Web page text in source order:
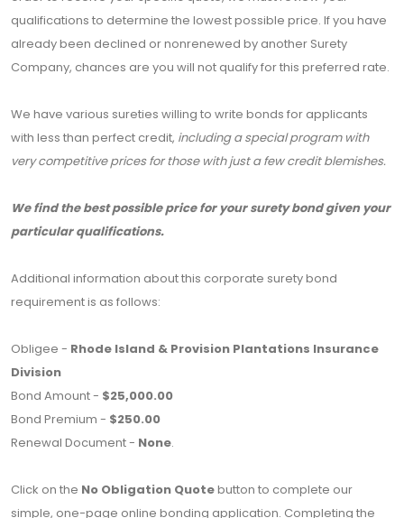
qualifications to determine the lowest possible price. If you have
already been declined or nonrenewed by another Surety
Company, chances are you will not qualify for this preferred rate.
We have various sureties willing to write bonds for applicants
with less than perfect credit, including a special program with
very competitive prices for those with just a few credit blemishes.
We find the best possible price for your surety bond given your
particular qualifications.
Additional information about this corporate surety bond
requirement is as follows:
Obligee - Rhode Island & Provision Plantations Insurance
Division
Bond Amount - $25,000.00
Bond Premium - $250.00
Renewal Document - None.
Click on the No Obligation Quotebutton to complete our
simple, one-page online bonding application. Completing the